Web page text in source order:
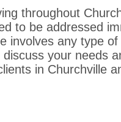
throughout
to be addressed
involves any type
your needs
in Churchville